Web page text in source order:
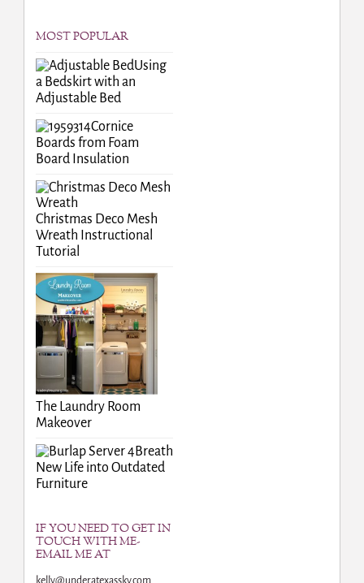
MOST POPULAR
Using
a Bedskirt with an
Adjustable Bed
Cornice
Boards from Foam
Board Insulation
Christmas Deco Mesh
Wreath Instructional
Tutorial
The Laundry Room
Makeover
Breath
New Life into Outdated
Furniture
IF YOU NEED TO GET IN
TOUCH WITH ME-
EMAIL ME AT